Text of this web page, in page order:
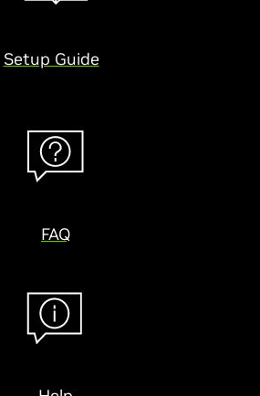
Setup Guide
FAQ